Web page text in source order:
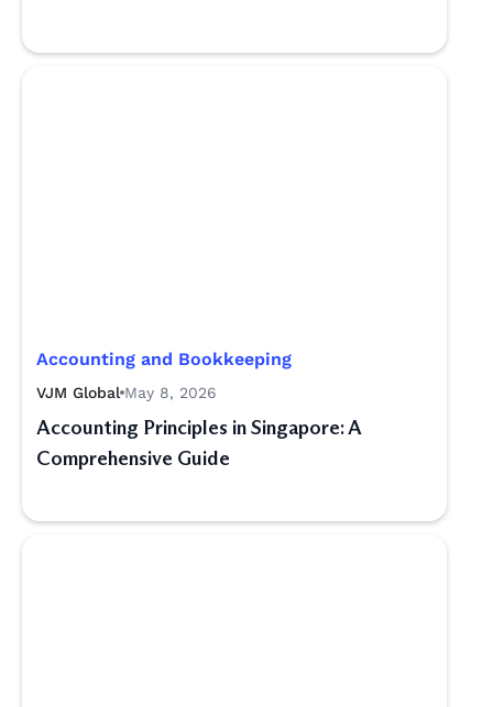
Accounting and Bookkeeping
VJM Global May 8, 2026
Accounting Principles in Singapore: A
Comprehensive Guide